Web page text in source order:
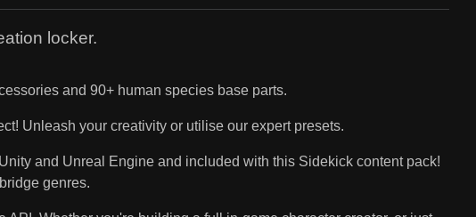
locker.
and 90+ human species base parts.
Unleash your creativity or utilise our expert presets.
and Unreal Engine and included with this Sidekick content pack!
genres.